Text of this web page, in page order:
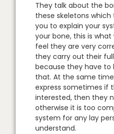
They talk about the
these skeletons
you to explain your
your bone, this is what
feel they are very
they carry out their
because they have to
that. At the same
express sometimes if
interested, then they
otherwise it is too
system for any lay
understand.